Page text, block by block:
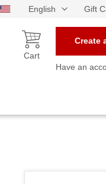
English Gift
Cart
Create
Have an